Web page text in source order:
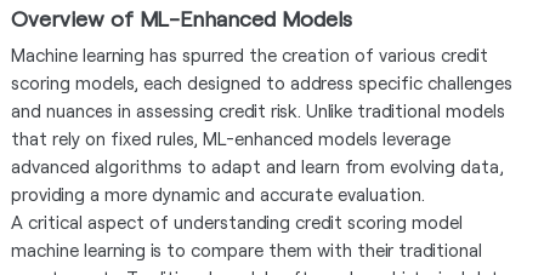
Overview of ML-Enhanced Models
Machine learning has spurred the creation of various credit
scoring models, each designed to address specific challenges
and nuances in assessing credit risk. Unlike traditional models
that rely on fixed rules, ML-enhanced models leverage
advanced algorithms to adapt and learn from evolving data,
providing a more dynamic and accurate evaluation.
A critical aspect of understanding credit scoring model
machine learning is to compare them with their traditional